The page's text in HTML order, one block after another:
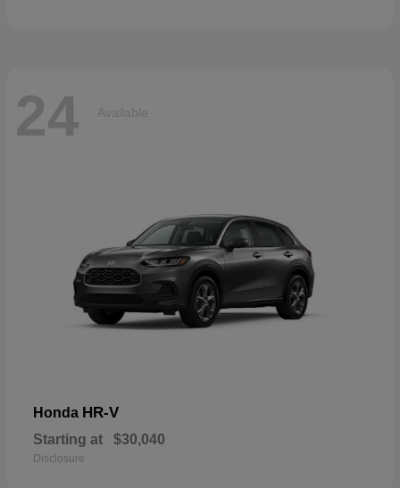
24 Available
Honda HR-V
Starting at $30,040
Disclosure